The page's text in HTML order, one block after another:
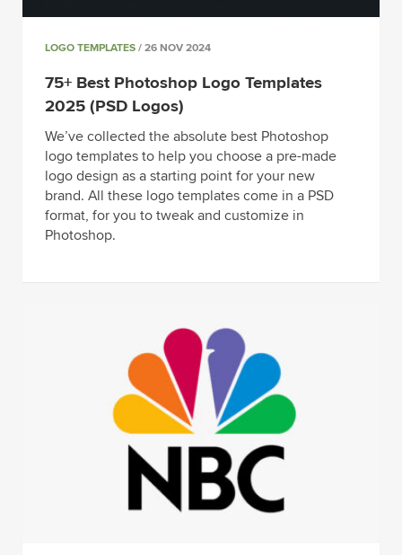
LOGO TEMPLATES / 26 NOV 2024
75+ Best Photoshop Logo Templates
2025 (PSD Logos)
We’ve collected the absolute best Photoshop
logo templates to help you choose a pre-made
logo design as a starting point for your new
brand. All these logo templates come in a PSD
format, for you to tweak and customize in
Photoshop.